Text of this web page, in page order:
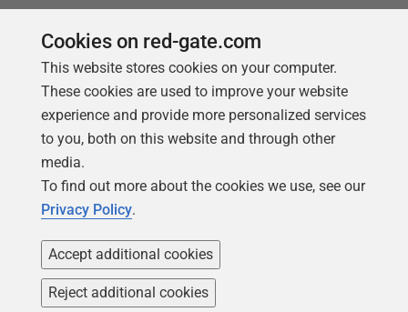
Follow us
Cookies on red-gate.com
This website stores cookies on your computer.
These cookies are used to improve your website
experience and provide more personalized services
to you, both on this website and through other
media.
To find out more about the cookies we use, see our
Privacy Policy.
Accept additional cookies
Reject additional cookies